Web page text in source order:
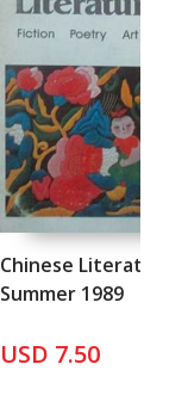
Chinese Literature,
Summer 1989
USD 7.50